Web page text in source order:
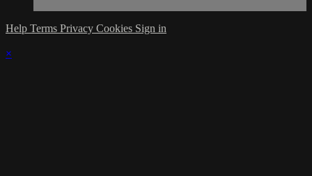
Help Terms Privacy Cookies Sign in
×